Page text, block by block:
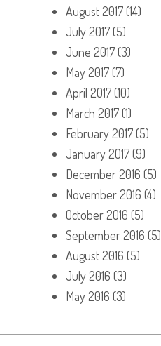
August 2017(14)
July 2017(5)
June 2017(3)
May 2017(7)
April 2017(10)
March 2017(1)
February 2017(5)
January 2017(9)
December 2016 (5)
November 2016 (4)
October 2016 (5)
September 2016 (5)
August 2016 (5)
July 2016 (3)
May 2016 (3)